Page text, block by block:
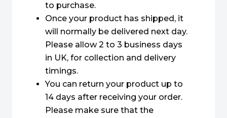
to purchase.
Once your product has shipped, it
will normally be delivered next day.
Please allow 2 to 3 business days
in UK, for collection and delivery
timings.
You can return your product up to
14 days after receiving your order.
Please make sure that the